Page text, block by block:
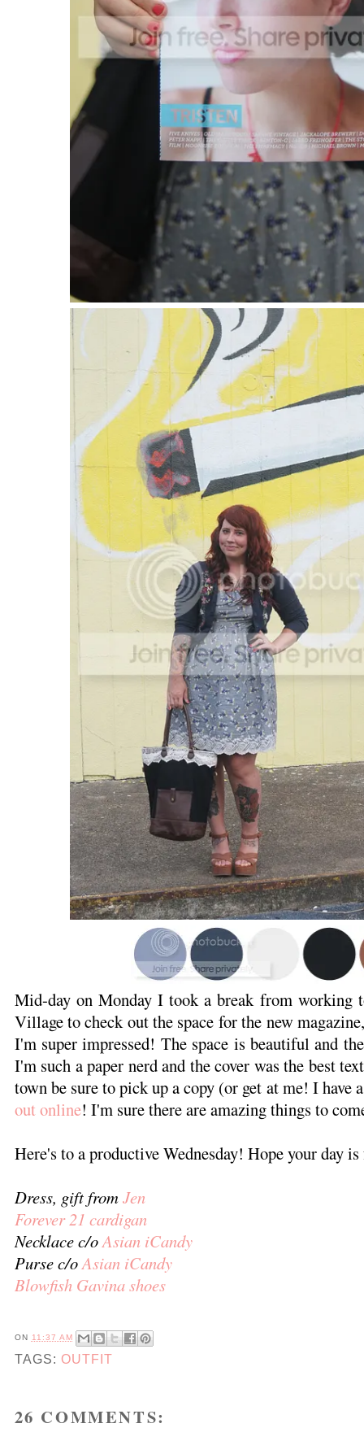
Mid-day on Monday I took a break from working
Village to check out the space for the new
I'm super impressed! The space is beautiful and
I'm such a paper nerd and the cover was the best
town be sure to pick up a copy (or get at me! I
out online! I'm sure there are amazing things to
Here's to a productive Wednesday! Hope your day
Dress, gift fromJen
Forever 21 cardigan
Necklace c/oAsian iCandy
Purse c/oAsian iCandy
Blowfish Gavina shoes
ON 11:37 AM
TAGS: OUTFIT
26 COMMENTS: